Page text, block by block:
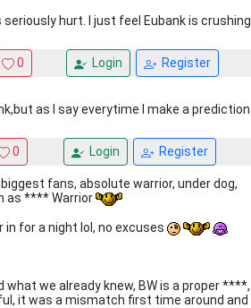
hurt. I just feel Eubank is crushing
0 Login Register
as I say everytime I make a prediction
0 Login Register
fans, absolute warrior, under dog,
as **** Warrior
for a night lol, no excuses
we already knew, BW is a proper ****,
it was a mismatch first time around and